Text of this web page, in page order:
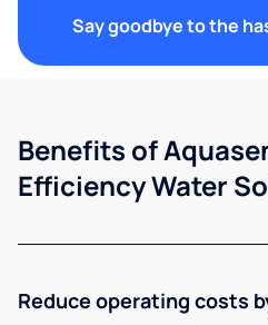
Say goodbye to the
Benefits of
Efficiency Water
Reduce operating costs